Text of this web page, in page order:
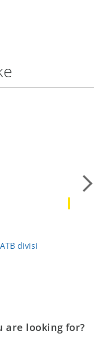
divisi
are looking for?